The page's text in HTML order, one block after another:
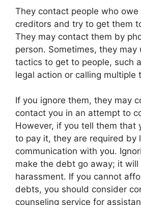
They contact people who owe
creditors and try to get them
They may contact them by
person. Sometimes, they may
tactics to get to people, such
legal action or calling multiple
If you ignore them, they may
contact you in an attempt to
However, if you tell them that
to pay it, they are required by
communication with you.
make the debt go away; it will
harassment. If you cannot
debts, you should consider
counseling service for